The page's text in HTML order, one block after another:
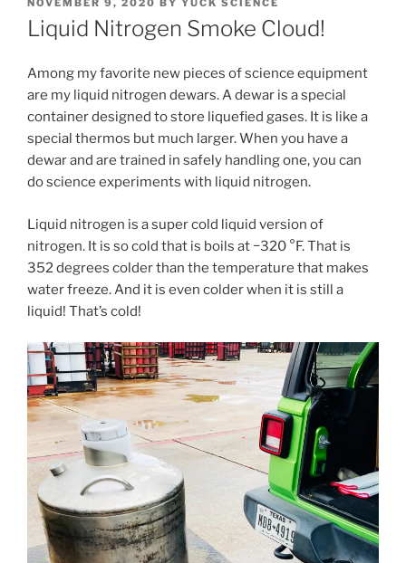
ON
NOVEMBER 9, 2020 BY YUCK SCIENCE
Liquid Nitrogen Smoke Cloud!
Among my favorite new pieces of science equipment
are my liquid nitrogen dewars. A dewar is a special
container designed to store liquefied gases. It is like a
special thermos but much larger. When you have a
dewar and are trained in safely handling one, you can
do science experiments with liquid nitrogen.
Liquid nitrogen is a super cold liquid version of
nitrogen. It is so cold that is boils at −320 °F. That is
352 degrees colder than the temperature that makes
water freeze. And it is even colder when it is still a
liquid! That’s cold!